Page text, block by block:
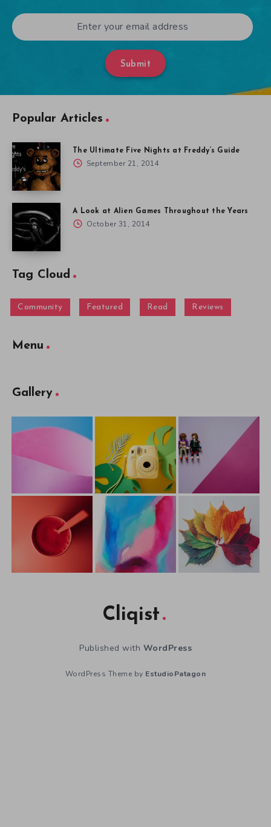
Submit
Popular Articles
The Ultimate Five Nights at Freddy’s Guide
September 21, 2014
A Look at Alien Games Throughout the Years
October 31, 2014
Tag Cloud
Community Featured Read Reviews
Menu
Gallery
Cliqist
Published with WordPress
WordPress Theme by EstudioPatagon